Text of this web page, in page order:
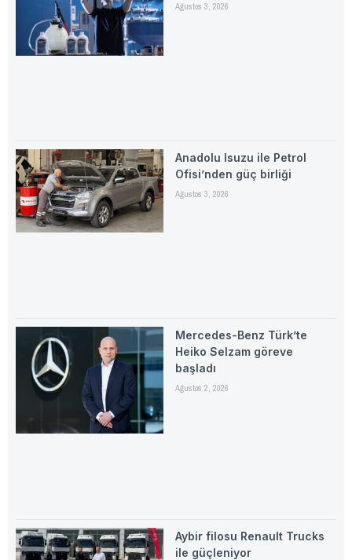
Ağustos 3, 2026
Anadolu Isuzu ile Petrol
Ofisi’nden güç birliği
Ağustos 3, 2026
Mercedes-Benz Türk’te
Heiko Selzam göreve
başladı
Ağustos 2, 2026
Aybir filosu Renault Trucks
ile güçleniyor